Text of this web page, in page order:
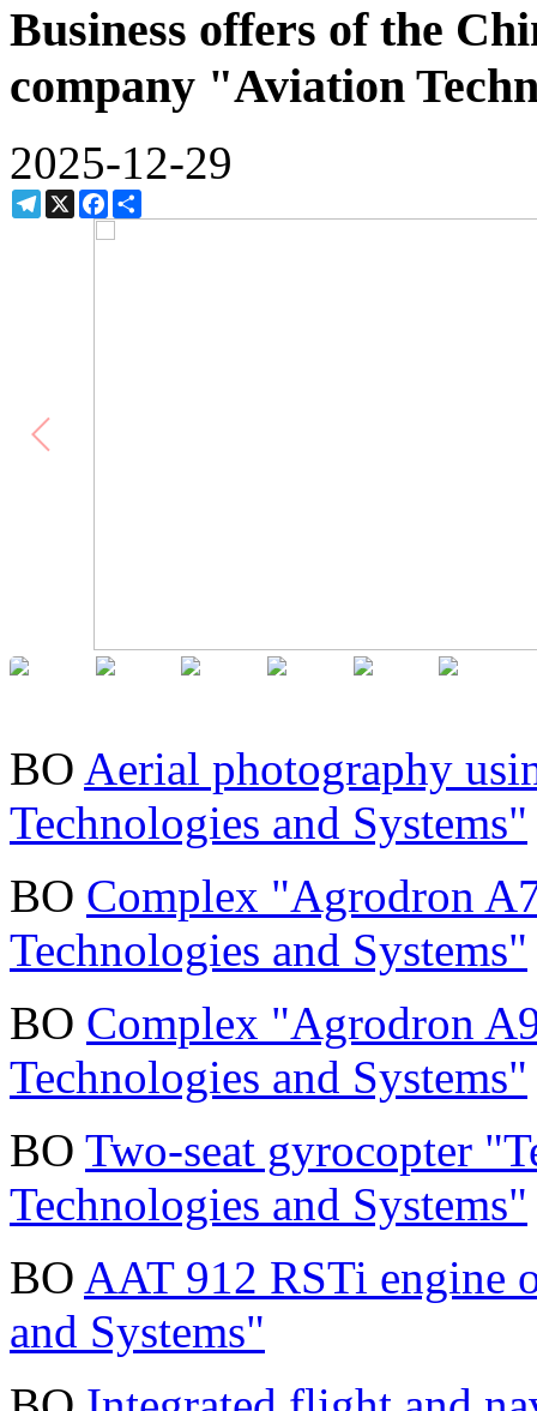
Business offers of the
company "Aviation
2025-12-29
Telegram
X Facebook
BO Aerial photography
Technologies and Systems"
BO Complex "Agrodron
Technologies and Systems"
BO Complex "Agrodron
Technologies and Systems"
BO Two-seat gyrocopter
Technologies and Systems"
BO AAT 912 RSTi engine
and Systems"